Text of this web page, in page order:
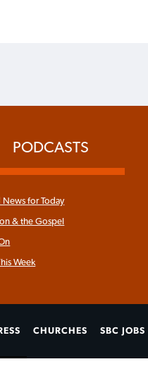
PODCASTS
for Today
& the Gospel
Week
CHURCHES SBC JOBS